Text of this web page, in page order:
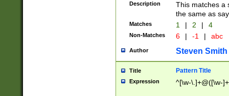
Description
This matches a
the same as
Matches 1 | 2 | 4
Non-Matches 6 | -1 | abc
Author Steven Smith
Title Pattern Title
Expression ^[\w-\.]+@([\w-